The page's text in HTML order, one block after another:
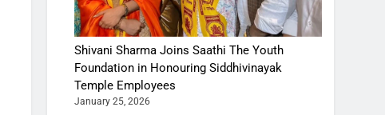
Shivani Sharma Joins Saathi The Youth
Foundation in Honouring Siddhivinayak
Temple Employees
January 25, 2026